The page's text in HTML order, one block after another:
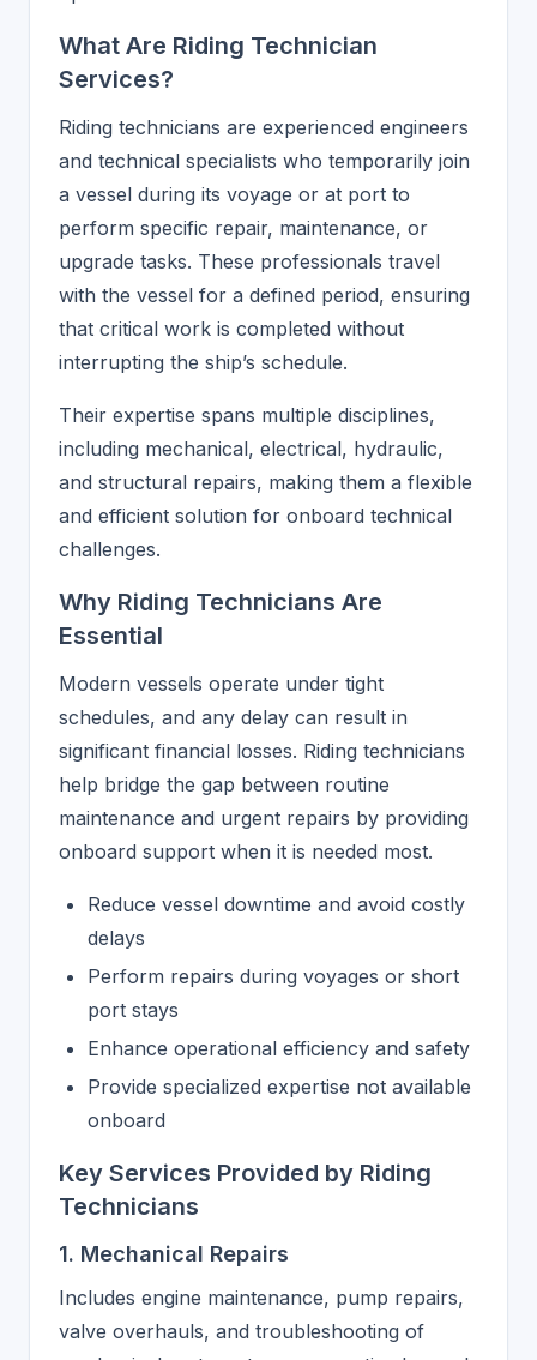
What Are Riding Technician
Services?
Riding technicians are experienced engineers
and technical specialists who temporarily join
a vessel during its voyage or at port to
perform specific repair, maintenance, or
upgrade tasks. These professionals travel
with the vessel for a defined period, ensuring
that critical work is completed without
interrupting the ship’s schedule.
Their expertise spans multiple disciplines,
including mechanical, electrical, hydraulic,
and structural repairs, making them a flexible
and efficient solution for onboard technical
challenges.
Why Riding Technicians Are
Essential
Modern vessels operate under tight
schedules, and any delay can result in
significant financial losses. Riding technicians
help bridge the gap between routine
maintenance and urgent repairs by providing
onboard support when it is needed most.
Reduce vessel downtime and avoid costly
delays
Perform repairs during voyages or short
port stays
Enhance operational efficiency and safety
Provide specialized expertise not available
onboard
Key Services Provided by Riding
Technicians
1. Mechanical Repairs
Includes engine maintenance, pump repairs,
valve overhauls, and troubleshooting of